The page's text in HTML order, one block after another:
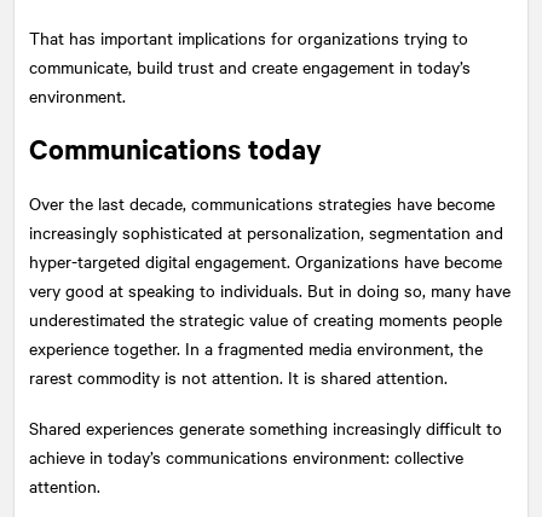
That has important implications for organizations trying to
communicate, build trust and create engagement in today’s
environment.
Communications today
Over the last decade, communications strategies have become
increasingly sophisticated at personalization, segmentation and
hyper-targeted digital engagement. Organizations have become
very good at speaking to individuals. But in doing so, many have
underestimated the strategic value of creating moments people
experience together. In a fragmented media environment, the
rarest commodity is not attention. It is shared attention.
Shared experiences generate something increasingly difficult to
achieve in today’s communications environment: collective
attention.